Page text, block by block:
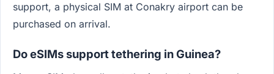
support, a physical SIM at Conakry airport can be
purchased on arrival.
Do eSIMs support tethering in Guinea?